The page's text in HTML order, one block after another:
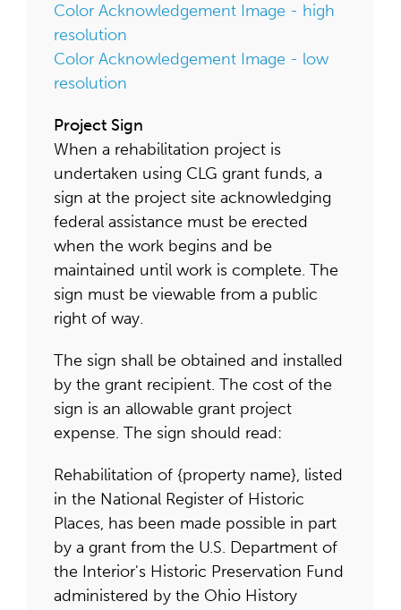
Color Acknowledgement Image - high
resolution
Color Acknowledgement Image - low
resolution
Project Sign
When a rehabilitation project is
undertaken using CLG grant funds, a
sign at the project site acknowledging
federal assistance must be erected
when the work begins and be
maintained until work is complete. The
sign must be viewable from a public
right of way.
The sign shall be obtained and installed
by the grant recipient. The cost of the
sign is an allowable grant project
expense. The sign should read:
Rehabilitation of {property name}, listed
in the National Register of Historic
Places, has been made possible in part
by a grant from the U.S. Department of
the Interior's Historic Preservation Fund
administered by the Ohio History